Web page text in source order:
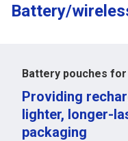
Battery/
Battery pouches
Providing
lighter, longer-
packaging